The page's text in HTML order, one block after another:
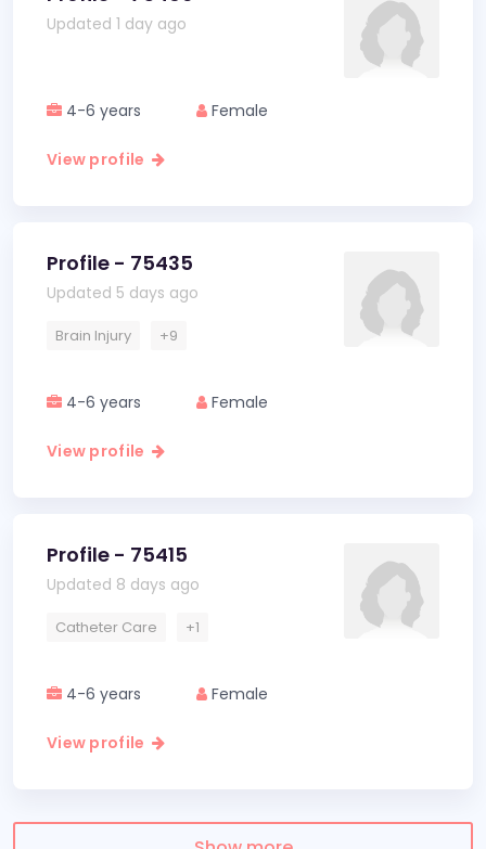
Updated 1 day ago
4-6 years Female
View profile
Profile - 75435
Updated 5 days ago
Brain Injury +9
4-6 years Female
View profile
Profile - 75415
Updated 8 days ago
Catheter Care +1
4-6 years Female
View profile